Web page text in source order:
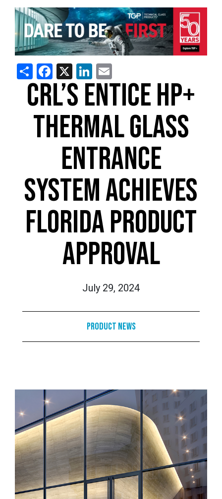
ShareFacebook
X LinkedIn
CRL’S ENTICE HP+
THERMAL GLASS
ENTRANCE
SYSTEM ACHIEVES
FLORIDA PRODUCT
APPROVAL
July 29, 2024
Product News